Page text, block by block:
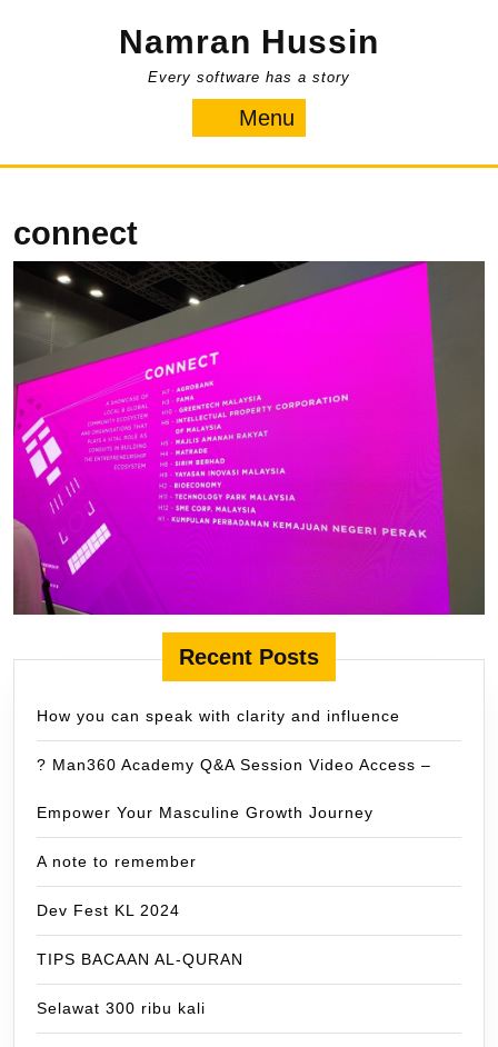
Namran Hussin
Every software has a story
Menu
connect
Recent Posts
How you can speak with clarity and influence
? Man360 Academy Q&A Session Video Access –
Empower Your Masculine Growth Journey
A note to remember
Dev Fest KL 2024
TIPS BACAAN AL-QURAN
Selawat 300 ribu kali